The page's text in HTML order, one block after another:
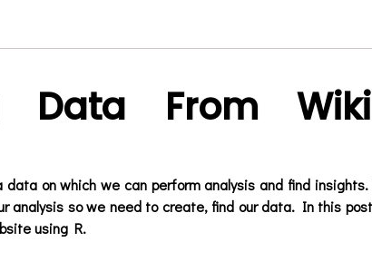
Data From
on which we can perform analysis and find insights.
analysis so we need to create, find our data. In this
using R.